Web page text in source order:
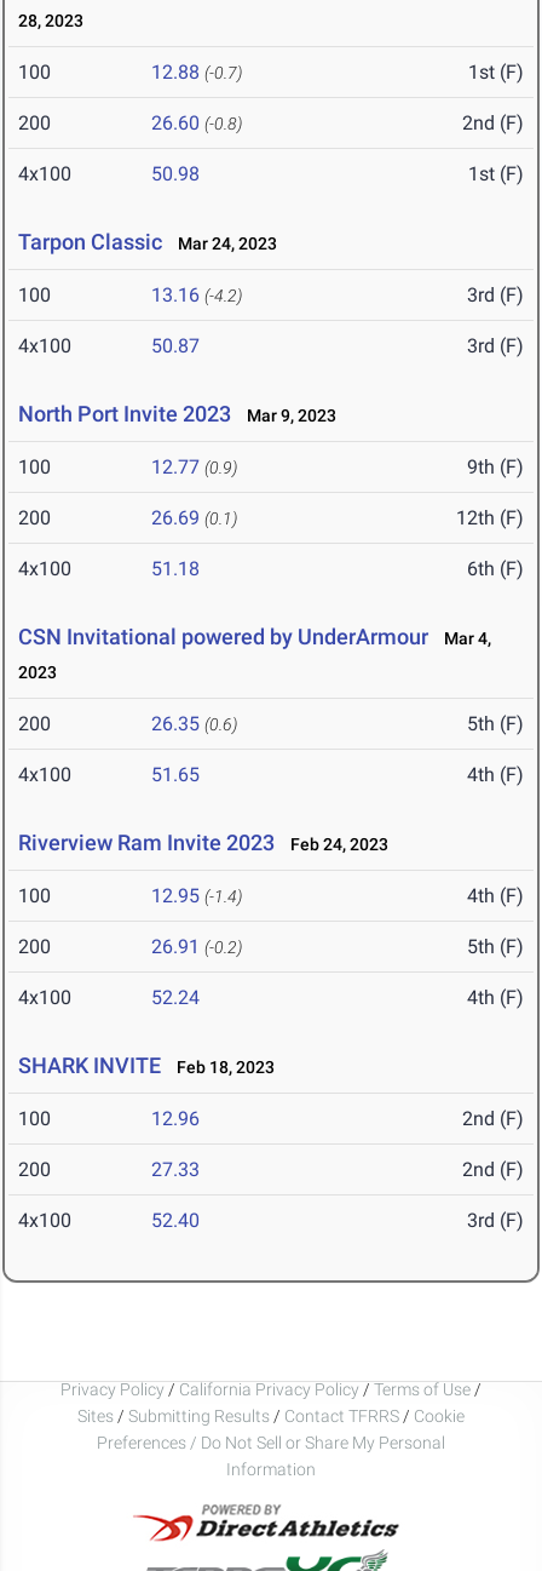
28, 2023
100 12.88 (-0.7) 1st (F)
200 26.60 (-0.8) 2nd (F)
4x100 50.98 1st (F)
Tarpon Classic Mar 24, 2023
100 13.16 (-4.2) 3rd (F)
4x100 50.87 3rd (F)
North Port Invite 2023 Mar 9, 2023
100 12.77 (0.9) 9th (F)
200 26.69 (0.1) 12th (F)
4x100 51.18 6th (F)
CSN Invitational powered by UnderArmour
Mar 4,
2023
200 26.35 (0.6) 5th (F)
4x100 51.65 4th (F)
Riverview Ram Invite 2023 Feb 24, 2023
100 12.95 (-1.4) 4th (F)
200 26.91 (-0.2) 5th (F)
4x100 52.24 4th (F)
SHARK INVITE Feb 18, 2023
100 12.96 2nd (F)
200 27.33 2nd (F)
4x100 52.40 3rd (F)
Privacy Policy / California Privacy Policy / Terms of Use /
Sites / Submitting Results / Contact TFRRS / Cookie
Preferences / Do Not Sell or Share My Personal
Information